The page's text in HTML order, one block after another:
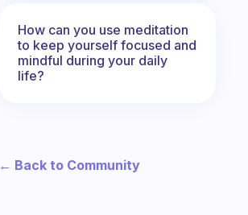
How can you use meditation
to keep yourself focused and
mindful during your daily
life?
← Back to Community